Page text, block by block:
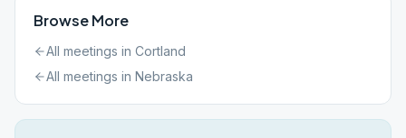
Browse More
All meetings in Cortland
All meetings in Nebraska